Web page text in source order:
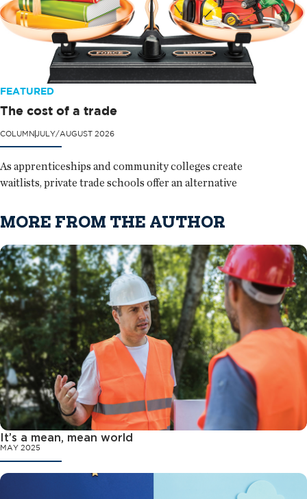
FEATURED
The cost of a trade
COLUMNJULY/AUGUST 2026
As apprenticeships and community colleges create
waitlists, private trade schools offer an alternative
MORE FROM THE AUTHOR
It’s a mean, mean world
MAY 2025